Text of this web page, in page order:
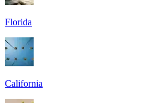
Florida
California